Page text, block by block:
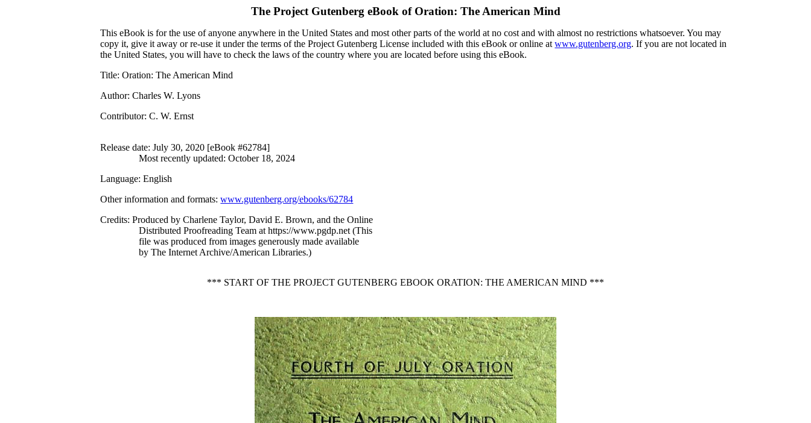
The Project Gutenberg eBook of Oration: The American Mind
This eBook is for the use of anyone anywhere in the United States and most other parts of the world at no cost and with almost no restrictions whatsoever. You may
copy it, give it away or re-use it under the terms of the Project Gutenberg License included with this eBook or online atwww.gutenberg.org. If you are not located in
the United States, you will have to check the laws of the country where you are located before using this eBook.
Title: Oration: The American Mind
Author: Charles W. Lyons
Contributor: C. W. Ernst
Release date: July 30, 2020 [eBook #62784]
Most recently updated: October 18, 2024
Language: English
Other information and formats:www.gutenberg.org/ebooks/62784
Credits: Produced by Charlene Taylor, David E. Brown, and the Online
Distributed Proofreading Team at https://www.pgdp.net (This
file was produced from images generously made available
by The Internet Archive/American Libraries.)
*** START OF THE PROJECT GUTENBERG EBOOK ORATION: THE AMERICAN MIND ***